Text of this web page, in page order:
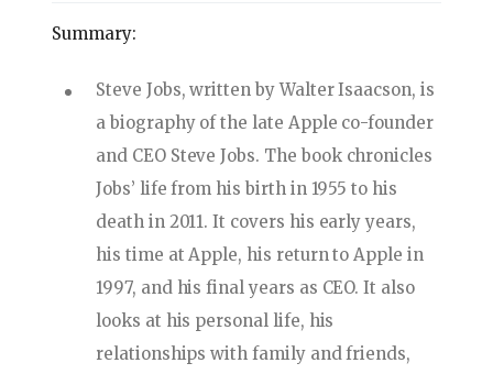
Summary:
Steve Jobs, written by Walter Isaacson, is
a biography of the late Apple co-founder
and CEO Steve Jobs. The book chronicles
Jobs’ life from his birth in 1955 to his
death in 2011. It covers his early years,
his time at Apple, his return to Apple in
1997, and his final years as CEO. It also
looks at his personal life, his
relationships with family and friends,